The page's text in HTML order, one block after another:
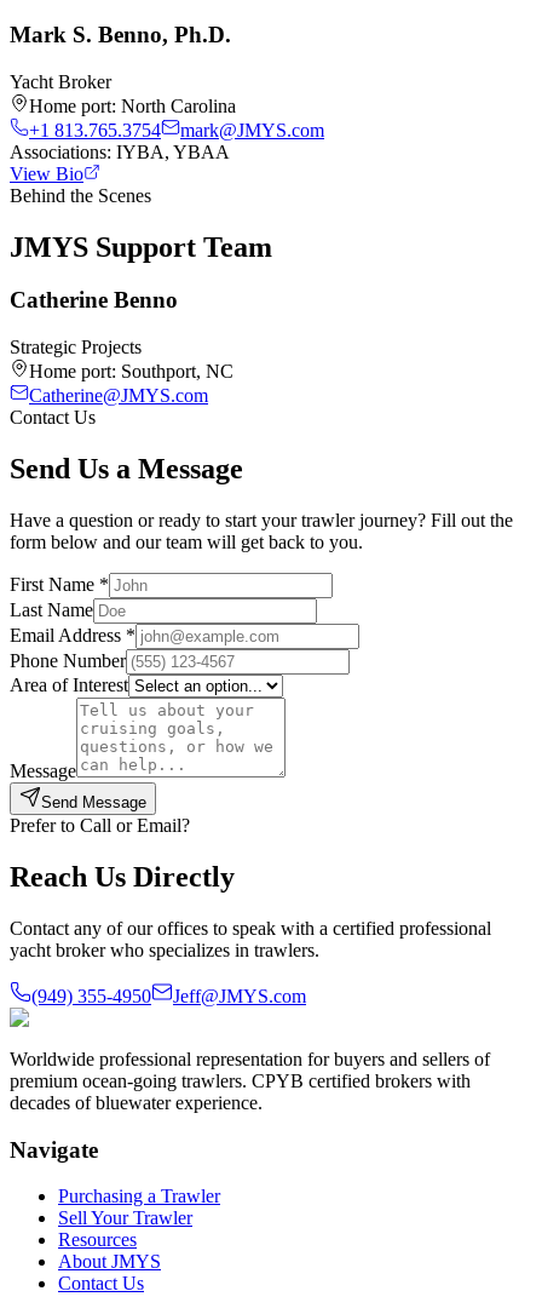
Mark S. Benno, Ph.D.
Yacht Broker
Home port: North Carolina
+1 813.765.3754
mark@JMYS.com
Associations: IYBA, YBAA
View Bio
Behind the Scenes
JMYS Support Team
Catherine Benno
Strategic Projects
Home port: Southport, NC
Catherine@JMYS.com
Contact Us
Send Us a Message
Have a question or ready to start your trawler journey? Fill out the
form below and our team will get back to you.
First Name *
Last Name
Email Address *
Phone Number
Area of Interest
Message
Send Message
Prefer to Call or Email?
Reach Us Directly
Contact any of our offices to speak with a certified professional
yacht broker who specializes in trawlers.
(949) 355-4950 Jeff@JMYS.com
Worldwide professional representation for buyers and sellers of
premium ocean-going trawlers. CPYB certified brokers with
decades of bluewater experience.
Navigate
Purchasing a Trawler
Sell Your Trawler
Resources
About JMYS
Contact Us